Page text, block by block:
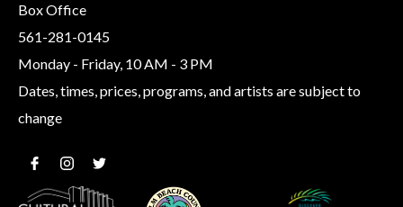
Box Office
561-281-0145
Monday - Friday, 10 AM - 3 PM
Dates, times, prices, programs, and artists are subject to
change